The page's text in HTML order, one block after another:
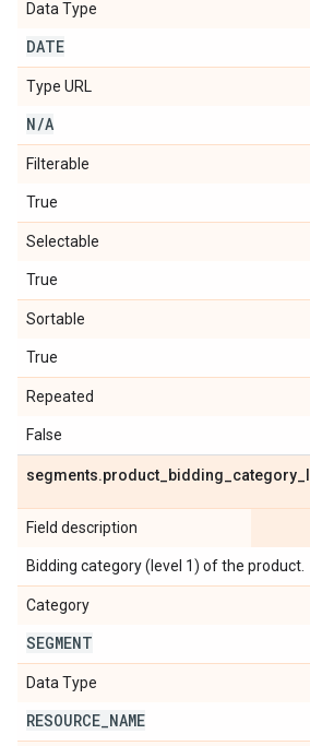
Data Type
DATE
Type URL
N/A
Filterable
True
Selectable
True
Sortable
True
Repeated
False
segments.product bidding category
Field description
Bidding category (level 1) of the product.
Category
SEGMENT
Data Type
RESOURCE NAME